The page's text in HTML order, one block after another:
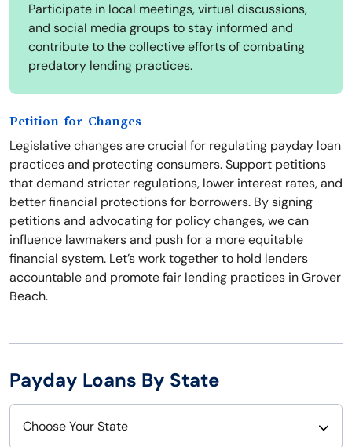
Participate in local meetings, virtual discussions,
and social media groups to stay informed and
contribute to the collective efforts of combating
predatory lending practices.
Petition for Changes
Legislative changes are crucial for regulating payday loan
practices and protecting consumers. Support petitions
that demand stricter regulations, lower interest rates, and
better financial protections for borrowers. By signing
petitions and advocating for policy changes, we can
influence lawmakers and push for a more equitable
financial system. Let’s work together to hold lenders
accountable and promote fair lending practices in Grover
Beach.
Payday Loans By State
Choose Your State